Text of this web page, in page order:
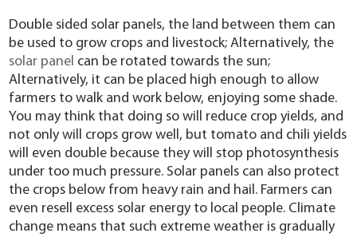
Double sided solar panels, the land between them can
be used to grow crops and livestock; Alternatively, the
solar panel can be rotated towards the sun;
Alternatively, it can be placed high enough to allow
farmers to walk and work below, enjoying some shade.
You may think that doing so will reduce crop yields, and
not only will crops grow well, but tomato and chili yields
will even double because they will stop photosynthesis
under too much pressure. Solar panels can also protect
the crops below from heavy rain and hail. Farmers can
even resell excess solar energy to local people. Climate
change means that such extreme weather is gradually